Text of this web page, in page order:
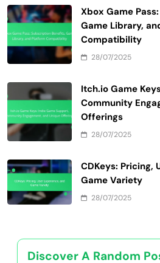
Xbox Game
Game Library,
Compatibility
28/07/2025
Itch.io Game
Community
Offerings
28/07/2025
CDKeys: Pricing,
Game Variety
28/07/2025
Discover A Random